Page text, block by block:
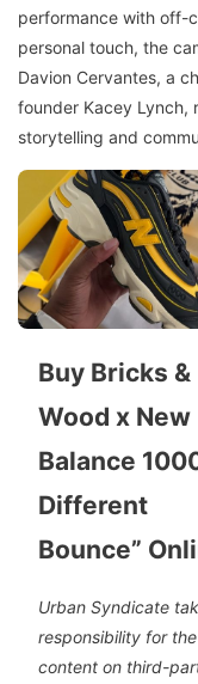
performance with off-
personal touch, the
Davion Cervantes, a
founder Kacey Lynch,
storytelling and
Buy Bricks &
Wood x New
Balance
Different
Bounce”
Urban Syndicate
responsibility for the
content on third-